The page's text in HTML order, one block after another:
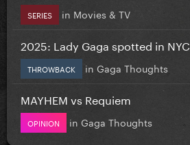
SERIES in Movies & TV
2025: Lady Gaga spotted in NYC
THROWBACK in Gaga Thoughts
MAYHEM vs Requiem
OPINION in Gaga Thoughts